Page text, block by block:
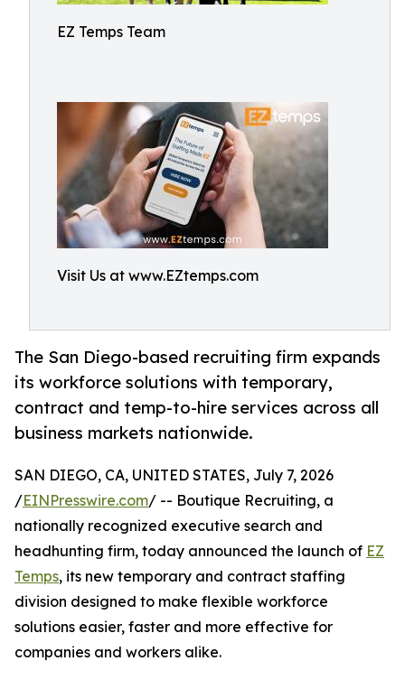
EZ Temps Team
Visit Us at www.EZtemps.com
The San Diego-based recruiting firm expands
its workforce solutions with temporary,
contract and temp-to-hire services across all
business markets nationwide.
SAN DIEGO, CA, UNITED STATES, July 7, 2026
/EINPresswire.com/ -- Boutique Recruiting, a
nationally recognized executive search and
headhunting firm, today announced the launch of EZ
Temps, its new temporary and contract staffing
division designed to make flexible workforce
solutions easier, faster and more effective for
companies and workers alike.